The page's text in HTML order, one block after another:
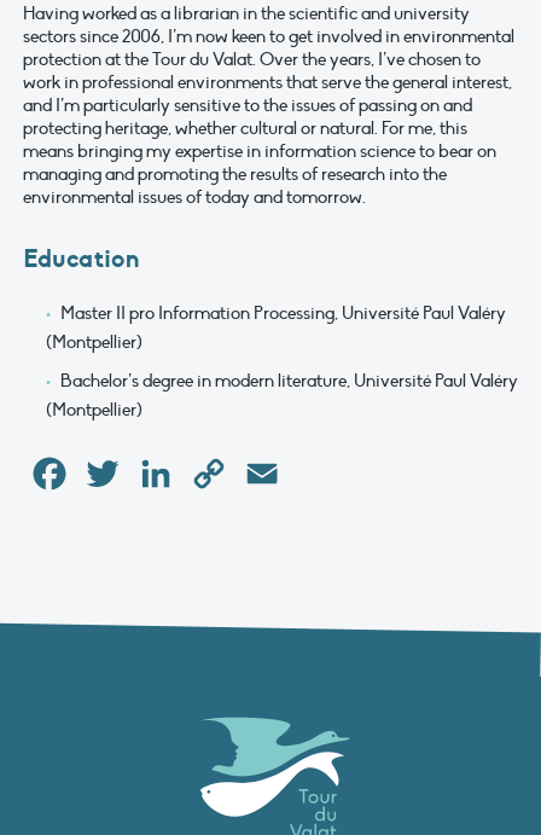
Having worked as a librarian in the scientific and university
sectors since 2006, I’m now keen to get involved in environmental
protection at the Tour du Valat. Over the years, I’ve chosen to
work in professional environments that serve the general interest,
and I’m particularly sensitive to the issues of passing on and
protecting heritage, whether cultural or natural. For me, this
means bringing my expertise in information science to bear on
managing and promoting the results of research into the
environmental issues of today and tomorrow.
Education
Master II pro Information Processing, Université Paul Valéry
(Montpellier)
Bachelor’s degree in modern literature, Université Paul Valéry
(Montpellier)
FacebookTwitter LinkedInCopy